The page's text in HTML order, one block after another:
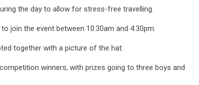
the day to allow for stress-free travelling.
join the event between 10:30am and 4:30pm.
together with a picture of the hat.
winners, with prizes going to three boys and